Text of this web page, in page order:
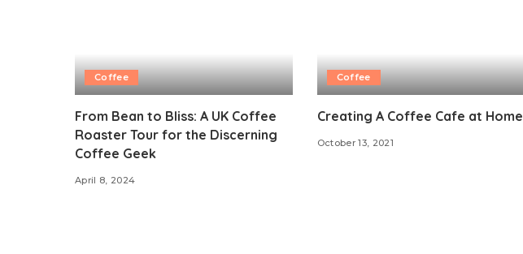
Coffee
From Bean to Bliss: A UK Coffee
Roaster Tour for the Discerning
Coffee Geek
April 8, 2024
Coffee
Creating A Coffee Cafe at Home
October 13, 2021